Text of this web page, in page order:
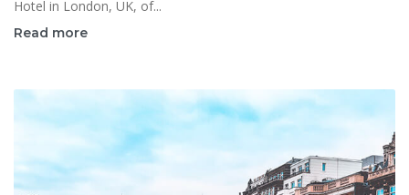
Hotel in London, UK, of...
Read more